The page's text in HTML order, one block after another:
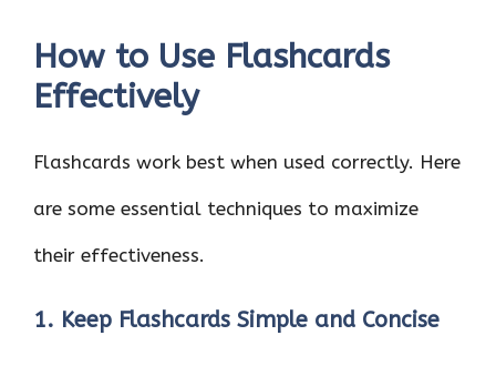
How to Use Flashcards
Effectively
Flashcards work best when used correctly. Here
are some essential techniques to maximize
their effectiveness.
1. Keep Flashcards Simple and Concise